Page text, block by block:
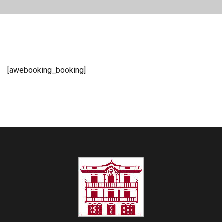
[awebooking_booking]